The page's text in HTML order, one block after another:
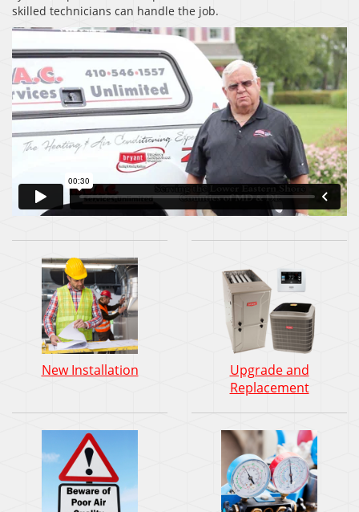
skilled technicians can handle the job.
New Installation
Upgrade and
Replacement